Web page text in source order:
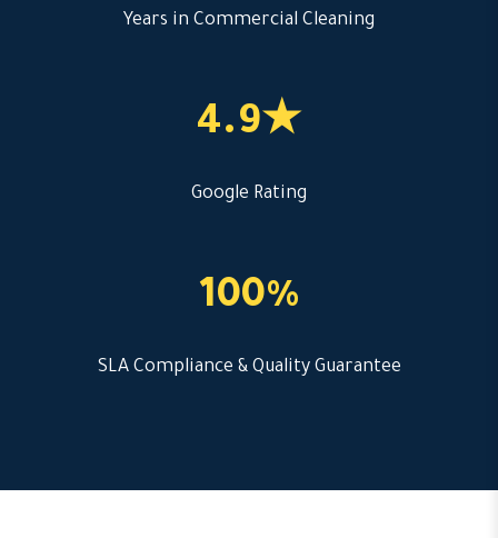
Years in Commercial Cleaning
4.9★
Google Rating
100%
SLA Compliance & Quality Guarantee